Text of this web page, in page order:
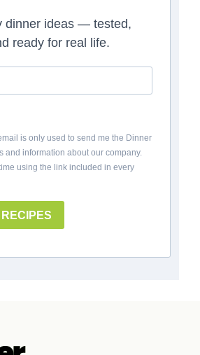
dinner ideas — tested,
ready for real life.
is only used to send me the Dinner
and information about our company.
using the link included in every